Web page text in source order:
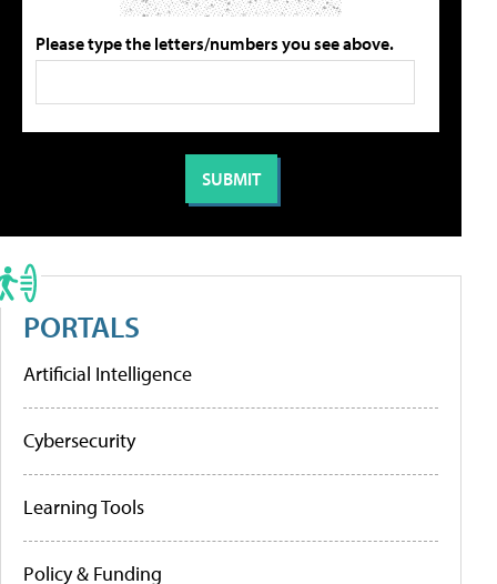
Please type the letters/numbers you see above.
PORTALS
Artificial Intelligence
Cybersecurity
Learning Tools
Policy & Funding